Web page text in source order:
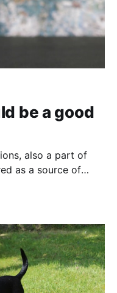
be a good
also a part of
as a source of
for different